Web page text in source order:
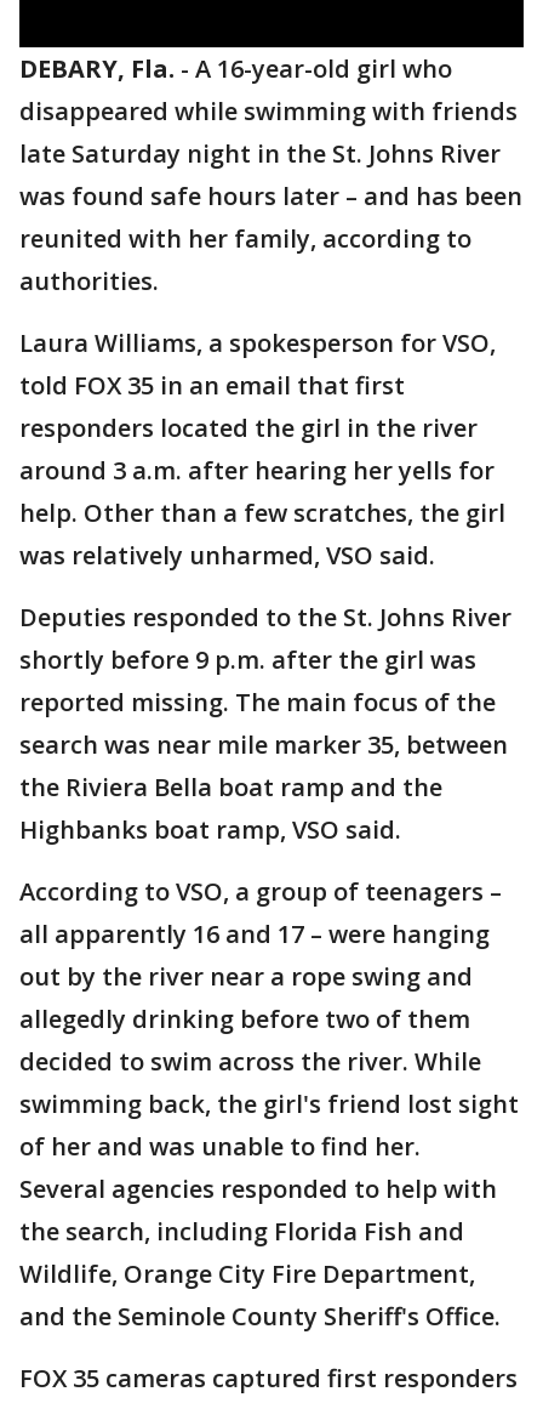
DEBARY, Fla. - A 16-year-old girl who
disappeared while swimming with friends
late Saturday night in the St. Johns River
was found safe hours later – and has been
reunited with her family, according to
authorities.
Laura Williams, a spokesperson for VSO,
told FOX 35 in an email that first
responders located the girl in the river
around 3 a.m. after hearing her yells for
help. Other than a few scratches, the girl
was relatively unharmed, VSO said.
Deputies responded to the St. Johns River
shortly before 9 p.m. after the girl was
reported missing. The main focus of the
search was near mile marker 35, between
the Riviera Bella boat ramp and the
Highbanks boat ramp, VSO said.
According to VSO, a group of teenagers –
all apparently 16 and 17 – were hanging
out by the river near a rope swing and
allegedly drinking before two of them
decided to swim across the river. While
swimming back, the girl's friend lost sight
of her and was unable to find her.
Several agencies responded to help with
the search, including Florida Fish and
Wildlife, Orange City Fire Department,
and the Seminole County Sheriff's Office.
FOX 35 cameras captured first responders